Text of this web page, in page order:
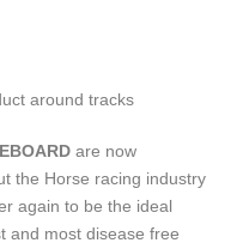
around tracks
are now
the Horse racing industry
again to be the ideal
and most disease free